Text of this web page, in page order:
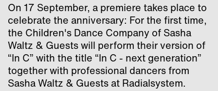
On 17 September, a premiere takes place to
celebrate the anniversary: For the first time,
the Children's Dance Company of Sasha
Waltz & Guests will perform their version of
“In C” with the title “In C - next generation”
together with professional dancers from
Sasha Waltz & Guests at Radialsystem.